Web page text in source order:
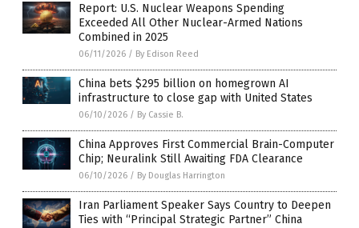
Report: U.S. Nuclear Weapons Spending
Exceeded All Other Nuclear-Armed Nations
Combined in 2025
06/11/2026 / By Edison Reed
China bets $295 billion on homegrown AI
infrastructure to close gap with United States
06/10/2026 / By Cassie B.
China Approves First Commercial Brain-Computer
Chip; Neuralink Still Awaiting FDA Clearance
06/10/2026 / By Douglas Harrington
Iran Parliament Speaker Says Country to Deepen
Ties with “Principal Strategic Partner” China